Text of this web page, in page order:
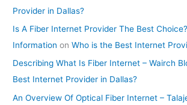
Provider in Dallas?
Is A Fiber Internet Provider The Best
Information onWho is the Best Internet
Describing What Is Fiber Internet – Wairch
Best Internet Provider in Dallas?
An Overview Of Optical Fiber Internet –